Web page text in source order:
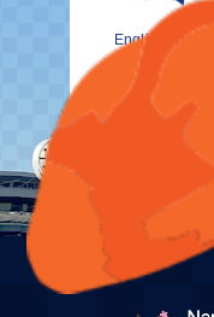
EnglishDrivers